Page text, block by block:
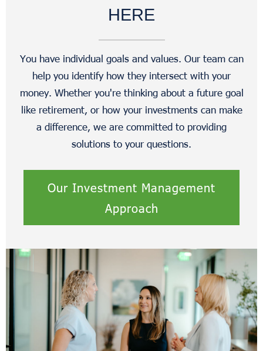
HERE
You have individual goals and values. Our team can
help you identify how they intersect with your
money. Whether you're thinking about a future goal
like retirement, or how your investments can make
a difference, we are committed to providing
solutions to your questions.
Our Investment Management
Approach